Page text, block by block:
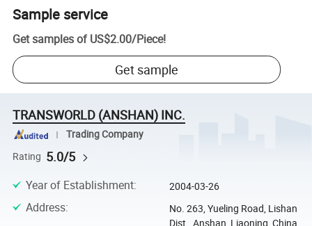
Sample service
Get samples of US$2.00/Piece!
Get sample
TRANSWORLD (ANSHAN) INC.
Trading Company
Rating 5.0/5
Year of Establishment: 2004-03-26
Address:
No. 263, Yueling Road, Lishan
Dist., Anshan, Liaoning, China